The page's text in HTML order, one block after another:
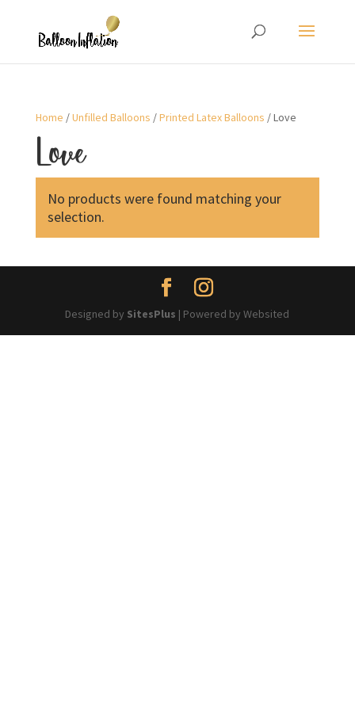
Home /Unfilled Balloons /Printed Latex Balloons / Love
Love
No products were found matching your
selection.
Designed by SitesPlus | Powered by Websited